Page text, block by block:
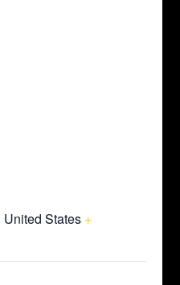
United States +